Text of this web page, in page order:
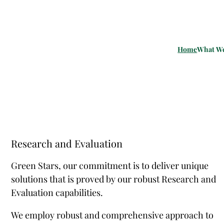
HomeWhat
Research and Evaluation
Green Stars, our commitment is to deliver unique
solutions that is proved by our robust Research and
Evaluation capabilities.
We employ robust and comprehensive approach to